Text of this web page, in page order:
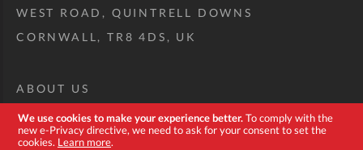
We use cookies to make your experience better.To comply with the
new e-Privacy directive, we need to ask for your consent to set the
cookies. Learn more.
WEST ROAD, QUINTRELL DOWNS
CORNWALL, TR8 4DS, UK
ABOUT US
CUSTOM TOOL KIT
DELIVERY + RETURNS